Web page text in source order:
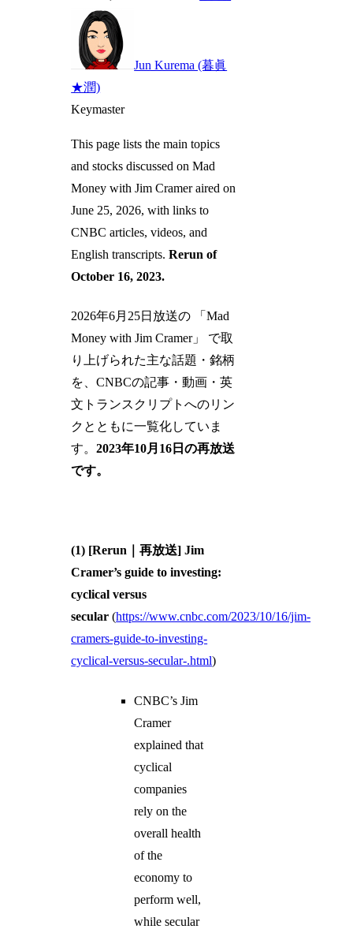
Jun Kurema (暮眞
★潤)
Keymaster
This page lists the main topics
and stocks discussed on Mad
Money with Jim Cramer aired on
June 25, 2026, with links to
CNBC articles, videos, and
English transcripts.Rerun of
October 16, 2023.
2026年6月25日放送の 「Mad
Money with Jim Cramer」 で取
り上げられた主な話題・銘柄
を、CNBCの記事・動画・英
文トランスクリプトへのリン
クとともに一覧化していま
す。2023年10月16日の再放送
です。
(1) [Rerun｜再放送] Jim
Cramer’s guide to investing:
cyclical versus
secular (https://www.cnbc.com/2023/10/16/jim-
cramers-guide-to-investing-
cyclical-versus-secular-.html)
CNBC’s Jim
Cramer
explained that
cyclical
companies
rely on the
overall health
of the
economy to
perform well,
while secular